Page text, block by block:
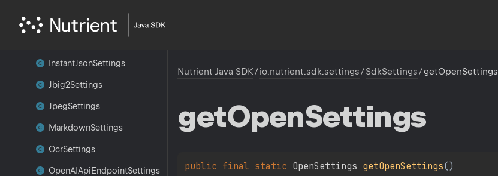
ImageSettings
InstantJsonSettings
Jbig2Settings
JpegSettings
MarkdownSettings
OcrSettings
OpenAIApiEndpointSettings
Nutrient Java SDK/io.nutrient.sdk.settings/SdkSettings/getOpenSettings
getOpenSettings
public final static OpenSettings getOpenSettings()